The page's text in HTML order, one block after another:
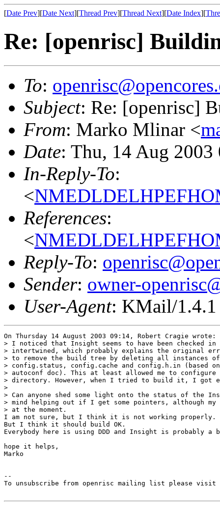
[Date Prev][Date Next][Thread Prev][Thread Next][Date Index][
Re: [openrisc]
To:
Subject: Re: [openrisc]
From: Marko Mlinar <
Date: Thu, 14 Aug
In-Reply-To:
<
References:
<
Reply-To:
Sender: owner-
User-Agent: KMail/1.4.1
On Thursday 14 August 2003 09:14, Robert Cragie wrote:
> I noticed that Insight seems to have been checked
> intertwined, which probably explains the original
> to remove the build tree by deleting all instances
> config.status, config.cache and config.h.in (based
> autoconf doc). This at least allowed me to
> directory. However, when I tried to build it, I got
>
> Can anyone shed some light onto the status of the
> mind helping out if I get some pointers, although
> at the moment.
I am not sure, but I think it is not working properly.
But I think it should build OK.
Everybody here is using DDD and Insight is probably a
hope it helps,
Marko
--
To unsubscribe from openrisc mailing list please visit